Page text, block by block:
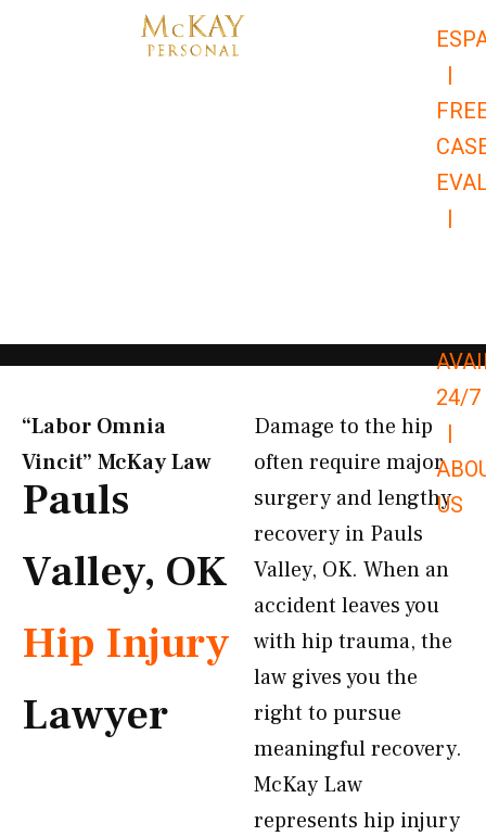
|
|
24/7
|
US
“Labor Omnia
Vincit” McKay Law​
Pauls
Valley, OK
Hip Injury
Lawyer
Damage to the hip
often require major
surgery and lengthy
recovery in Pauls
Valley, OK. When an
accident leaves you
with hip trauma, the
law gives you the
right to pursue
meaningful recovery.
McKay Law
represents hip injury